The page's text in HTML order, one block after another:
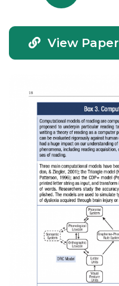
View Paper